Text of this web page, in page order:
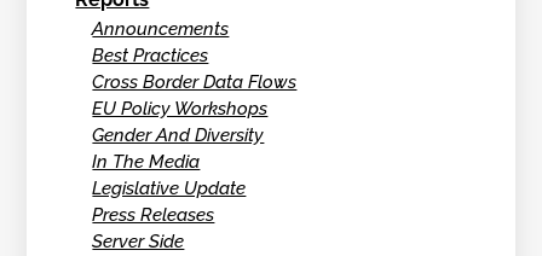
Announcements
Best Practices
Cross Border Data Flows
EU Policy Workshops
Gender And Diversity
In The Media
Legislative Update
Press Releases
Server Side